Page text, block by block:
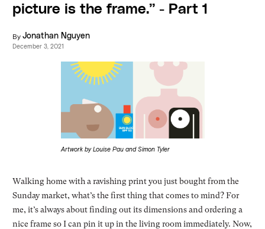
picture is the frame.” - Part 1
By Jonathan Nguyen
December 3, 2021
Artwork by Louise Pau and Simon Tyler
Walking home with a ravishing print you just bought from the
Sunday market, what’s the first thing that comes to mind? For
me, it’s always about finding out its dimensions and ordering a
nice frame so I can pin it up in the living room immediately. Now,